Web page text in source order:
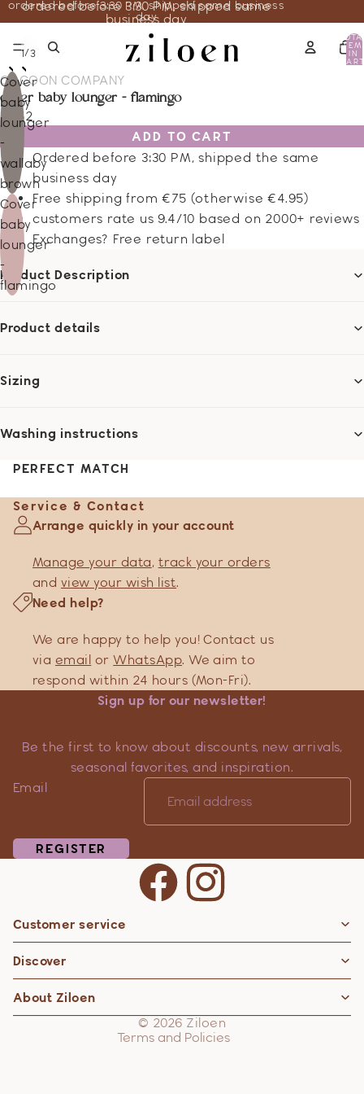
ordered before 3:30 PM, shipped same business
day
ordered before 3:30 PM, shipped same
business day
IN
1/3
Cover
baby
lounger
-
wallaby
brown
Cover
baby
lounger
-
flamingo
COCOON COMPANY
cover baby lounger - flamingo
16.52
ADD TO CART
Ordered before 3:30 PM, shipped the same
business day
Free shipping from €75 (otherwise €4.95)
customers rate us 9.4/10 based on 2000+ reviews
Exchanges? Free return label
Product Description
Product details
Sizing
Washing instructions
PERFECT MATCH
Service & Contact
Arrange quickly in your account
Manage your data, track your orders
and view your wish list.
Need help?
We are happy to help you! Contact us
via email orWhatsApp. We aim to
respond within 24 hours (Mon-Fri).
Sign up for our newsletter!
Be the first to know about discounts, new arrivals,
seasonal favorites, and inspiration.
Email
REGISTER
Customer service
Discover
About Ziloen
© 2026 Ziloen
Terms and Policies
Privacy policy